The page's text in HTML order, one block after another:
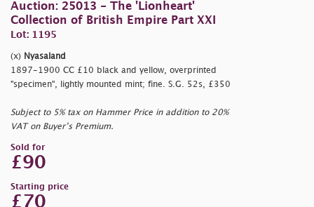
Auction: 25013 - The 'Lionheart'
Collection of British Empire Part XXI
Lot: 1195
(x) Nyasaland
1897-1900 CC £10 black and yellow, overprinted
"specimen", lightly mounted mint; fine. S.G. 52s, £350
Subject to 5% tax on Hammer Price in addition to 20%
VAT on Buyer’s Premium.
Sold for
£90
Starting price
£70